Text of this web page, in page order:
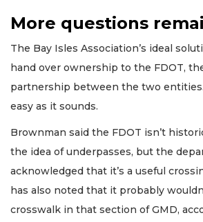
More questions
The Bay Isles Association’s ideal
hand over ownership to the FDOT,
partnership between the two
easy as it sounds.
Brownman said the FDOT isn’t
the idea of underpasses, but the
acknowledged that it’s a useful
has also noted that it probably
crosswalk in that section of GMD,